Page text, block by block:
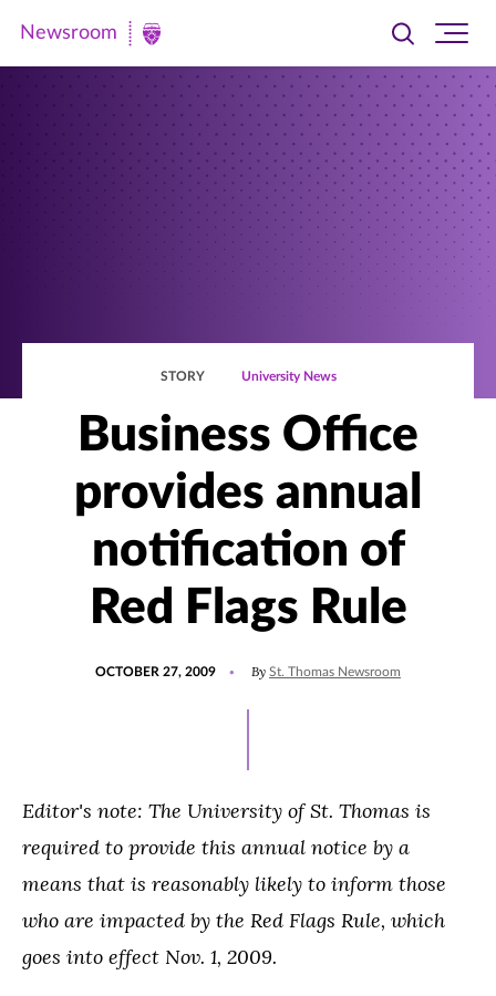
Newsroom
Newsroom
Toggle
searchsite
STORY University News
Business Office
provides annual
notification of
Red Flags Rule
OCTOBER 27, 2009 By St. Thomas Newsroom
Editor's note: The University of St. Thomas is
required to provide this annual notice by a
means that is reasonably likely to inform those
who are impacted by the Red Flags Rule, which
goes into effect Nov. 1, 2009.